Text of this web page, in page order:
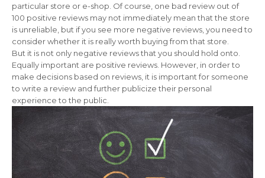
particular store or e-shop. Of course, one bad review out of
100 positive reviews may not immediately mean that the store
is unreliable, but if you see more negative reviews, you need to
consider whether it is really worth buying from that store.
But it is not only negative reviews that you should hold onto.
Equally important are positive reviews. However, in order to
make decisions based on reviews, it is important for someone
to write a review and further publicize their personal
experience to the public.